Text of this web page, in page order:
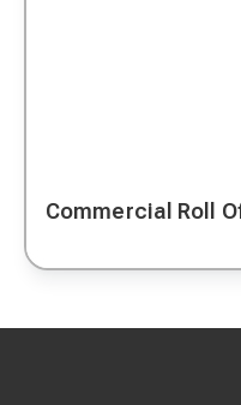
Commercial Roll